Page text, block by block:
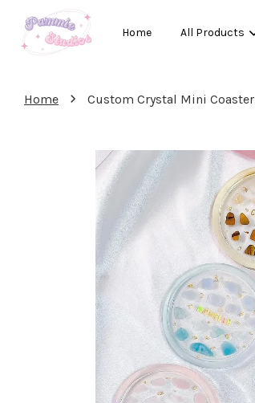
Home All Products
Home › Custom Crystal Mini Coaster